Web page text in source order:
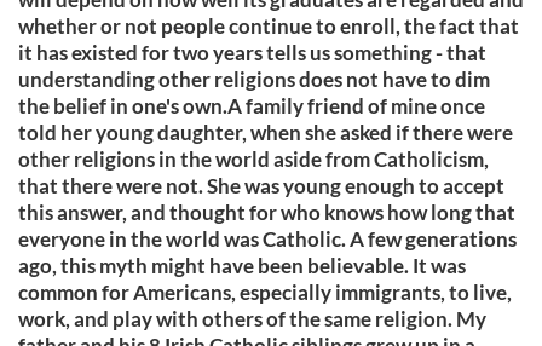
whether or not people continue to enroll, the fact that
it has existed for two years tells us something - that
understanding other religions does not have to dim
the belief in one's own.A family friend of mine once
told her young daughter, when she asked if there were
other religions in the world aside from Catholicism,
that there were not. She was young enough to accept
this answer, and thought for who knows how long that
everyone in the world was Catholic. A few generations
ago, this myth might have been believable. It was
common for Americans, especially immigrants, to live,
work, and play with others of the same religion. My